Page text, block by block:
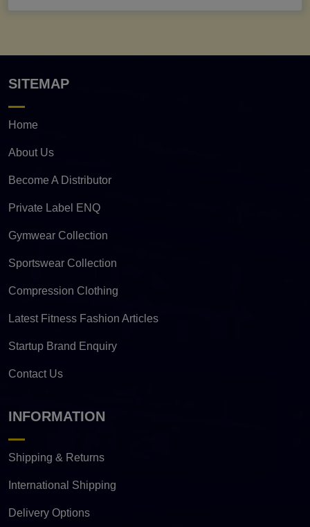
SITEMAP
Home
About Us
Become A Distributor
Private Label ENQ
Gymwear Collection
Sportswear Collection
Compression Clothing
Latest Fitness Fashion Articles
Startup Brand Enquiry
Contact Us
INFORMATION
Shipping & Returns
International Shipping
Delivery Options